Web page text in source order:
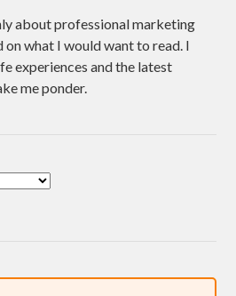
about professional marketing
on what I would want to read. I
experiences and the latest
me ponder.